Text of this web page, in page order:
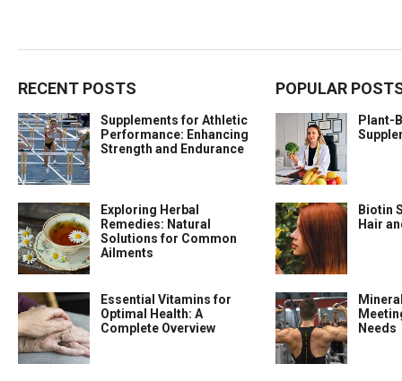
RECENT POSTS
Supplements for Athletic
Performance: Enhancing
Strength and Endurance
Exploring Herbal
Remedies: Natural
Solutions for Common
Ailments
Essential Vitamins for
Optimal Health: A
Complete Overview
POPULAR
Plant-
Biotin
Hair
Needs